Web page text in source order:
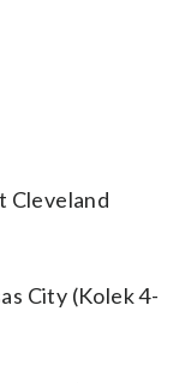
Cleveland
City (Kolek 4-